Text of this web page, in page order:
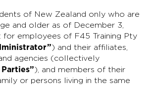
of New Zealand only who are
and older as of December 3,
for employees of F45 Training Pty
) and their affiliates,
agencies (collectively
), and members of their
or persons living in the same